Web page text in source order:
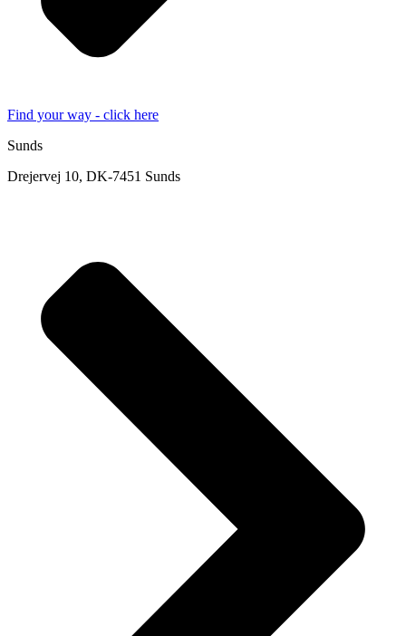
Find your way - click here
Sunds
Drejervej 10, DK-7451 Sunds